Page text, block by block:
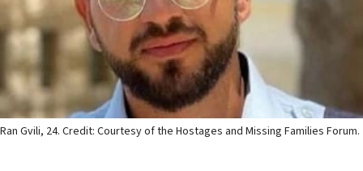
Ran Gvili, 24. Credit: Courtesy of the Hostages and Missing Families Forum.